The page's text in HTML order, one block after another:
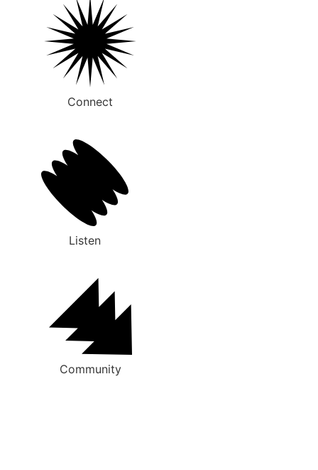
Connect
Listen
Community